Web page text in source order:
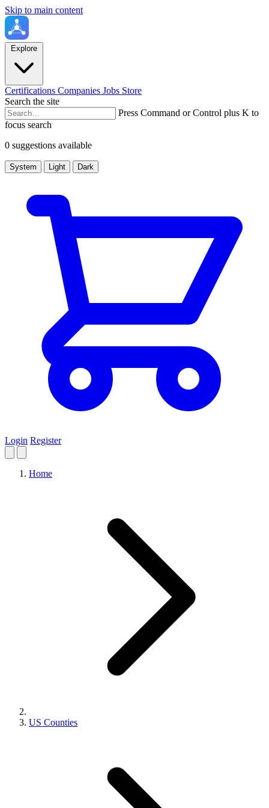
Skip to main content
Explore
Certifications Companies Jobs Store
Search the site
Press Command or Control plus K to
focus search
0 suggestions available
System Light Dark
Login Register
Home
US Counties